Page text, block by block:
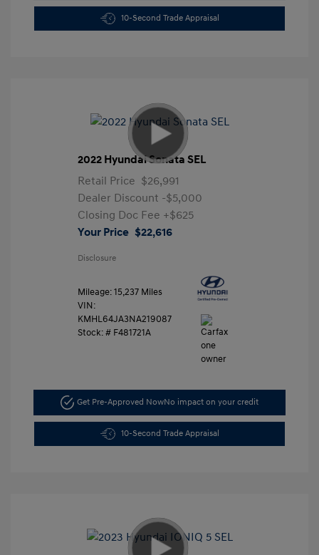
10-Second Trade Appraisal
2022 Hyundai Sonata SEL
Retail Price $26,991
Dealer Discount -$5,000
Closing Doc Fee +$625
Your Price $22,616
Disclosure
Mileage: 15,237 Miles
VIN:
KMHL64JA3NA219087
Stock: # F481721A
Get Pre-Approved NowNo impact on your credit
10-Second Trade Appraisal